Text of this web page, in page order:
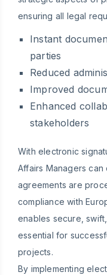
ensuring all legal
Instant
parties
Reduced
Improved
Enhanced
stakeholders
With electronic
Affairs Managers
agreements are
compliance with
enables secure,
essential for
projects.
By implementing